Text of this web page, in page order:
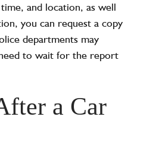
and location, as well
you can request a copy
departments may
to wait for the report
a Car